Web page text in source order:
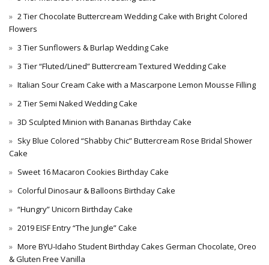
2 Tier Chocolate Buttercream Wedding Cake with Bright Colored
Flowers
3 Tier Sunflowers & Burlap Wedding Cake
3 Tier “Fluted/Lined” Buttercream Textured Wedding Cake
Italian Sour Cream Cake with a Mascarpone Lemon Mousse Filling
2 Tier Semi Naked Wedding Cake
3D Sculpted Minion with Bananas Birthday Cake
Sky Blue Colored “Shabby Chic” Buttercream Rose Bridal Shower
Cake
Sweet 16 Macaron Cookies Birthday Cake
Colorful Dinosaur & Balloons Birthday Cake
“Hungry” Unicorn Birthday Cake
2019 EISF Entry “The Jungle” Cake
More BYU-Idaho Student Birthday Cakes German Chocolate, Oreo
& Gluten Free Vanilla